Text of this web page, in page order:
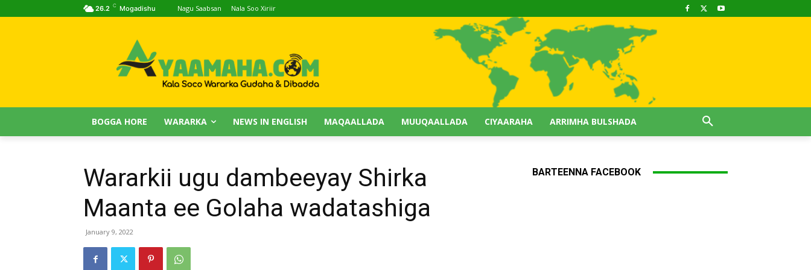
26.2 C Mogadishu Nagu Saabsan Nala Soo Xiriir
BOGGA HORE WARARKA NEWS IN ENGLISH MAQAALLADA MUUQAALLADA CIYAARAHA ARRIMHA BULSHADA
Wararkii ugu dambeeyay Shirka
Maanta ee Golaha wadatashiga
January 9, 2022
BARTEENNA FACEBOOK